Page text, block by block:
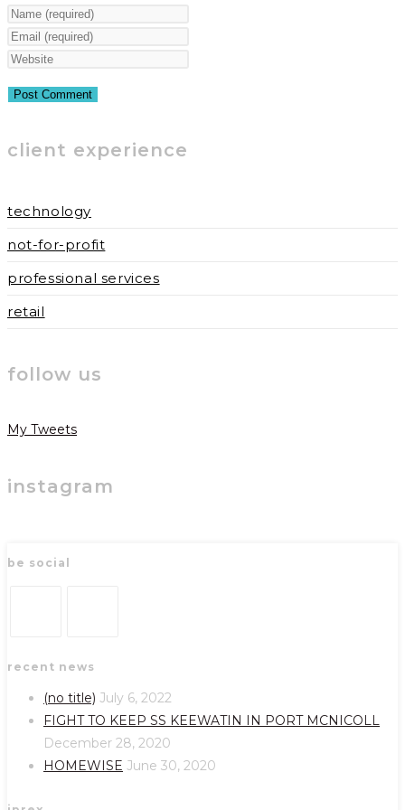
Enter
your
name
username
comment
Enter
your
address
comment
Enter
website
(optional)
client experience
technology
not-for-profit
professional services
retail
follow us
My Tweets
instagram
be social
in
new
in
a
new
tab
recent news
(no title) July 6, 2022
FIGHT TO KEEP SS KEEWATIN IN PORT MCNICOLL
December 28, 2020
HOMEWISE June 30, 2020